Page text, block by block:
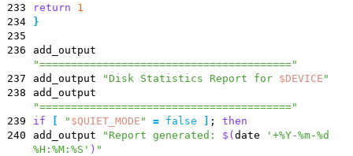
233
return
1
234
}
235
236
add_output
"========================================"
237
add_output "Disk Statistics Report for $DEVICE "
238
add_output
"========================================"
239
if " $QUIET_MODE " = false ;
then
240
add_output " Report generated: $( date
'+%Y-%m-%d
%H:%M:%S' ) "